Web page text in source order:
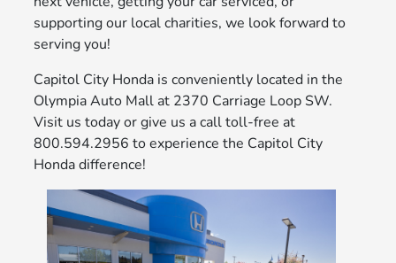
supporting our local charities, we look forward to
serving you!
Capitol City Honda is conveniently located in the
Olympia Auto Mall at 2370 Carriage Loop SW.
Visit us today or give us a call toll-free at
800.594.2956 to experience the Capitol City
Honda difference!